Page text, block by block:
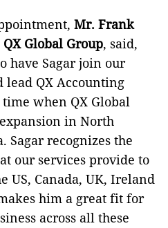
Mr. Frank
QX Global Group, said,
have Sagar join our
lead QX Accounting
when QX Global
in North
Sagar recognizes the
our services provide to
US, Canada, UK, Ireland
him a great fit for
across all these